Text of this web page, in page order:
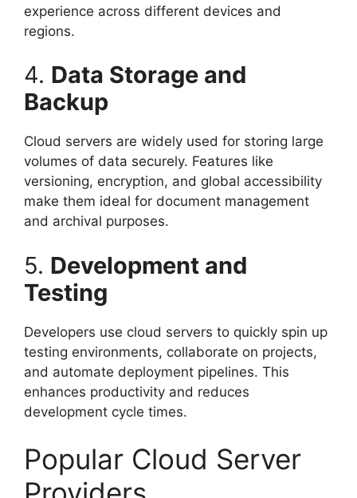
experience across different devices and
regions.
4. Data Storage and
Backup
Cloud servers are widely used for storing large
volumes of data securely. Features like
versioning, encryption, and global accessibility
make them ideal for document management
and archival purposes.
5. Development and
Testing
Developers use cloud servers to quickly spin up
testing environments, collaborate on projects,
and automate deployment pipelines. This
enhances productivity and reduces
development cycle times.
Popular Cloud Server